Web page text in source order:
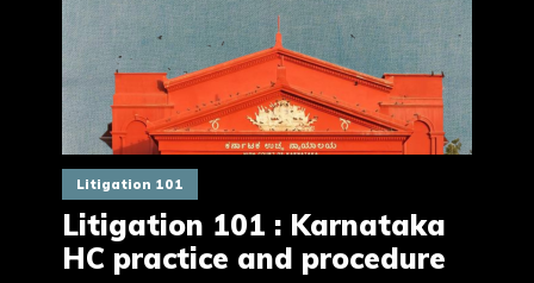
Litigation 101
Litigation 101 : Karnataka
HC practice and procedure